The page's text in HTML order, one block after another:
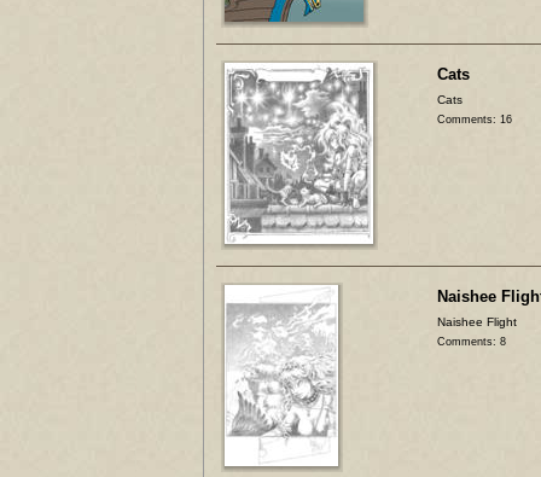
Cats
Cats
Comments: 16
Naishee
Naishee Flight
Comments: 8